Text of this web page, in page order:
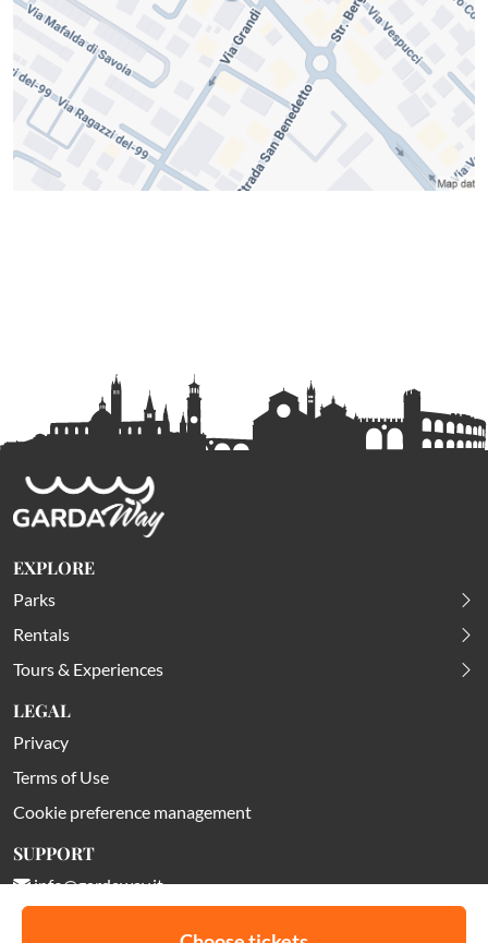
EXPLORE
Parks
Rentals
Tours & Experiences
LEGAL
Privacy
Terms of Use
Cookie preference management
SUPPORT
info@gardaway.it